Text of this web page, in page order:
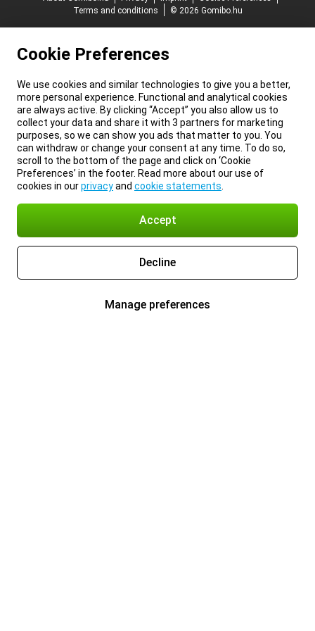
Terms and conditions
© 2026 Gomibo.hu
Cookie Preferences
We use cookies and similar technologies to give you a better,
more personal experience. Functional and analytical cookies
are always active. By clicking “Accept” you also allow us to
collect your data and share it with 3 partners for marketing
purposes, so we can show you ads that matter to you. You
can withdraw or change your consent at any time. To do so,
scroll to the bottom of the page and click on ‘Cookie
Preferences’ in the footer. Read more about our use of
cookies in ourprivacyand cookie statements
Accept
Decline
Manage preferences